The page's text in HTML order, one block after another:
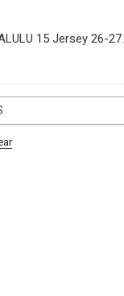
15 Jersey 26-